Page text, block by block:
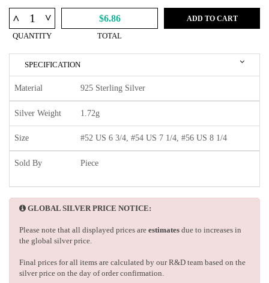
^ ^
QUANTITY
$6.86
TOTAL
ADD TO CART
SPECIFICATION
Material 925 Sterling Silver
Silver Weight 1.72g
Size #52 US 6 3/4, #54 US 7 1/4, #56 US 8 1/4
Sold By Piece
GLOBAL SILVER PRICE NOTICE:
Please note that all displayed prices are estimates due to increases in
the global silver price.
Final prices for all items are calculated by our R&D team based on the
silver price on the day of order confirmation.